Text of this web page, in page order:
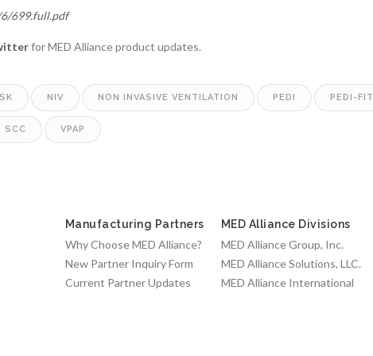
699.full.pdf
for MED Alliance product updates.
NIV NON INVASIVE VENTILATION PEDI PEDI-FIT
SCC VPAP
Manufacturing Partners
Why Choose MED Alliance?
New Partner Inquiry Form
Current Partner Updates
MED Alliance Divisions
MED Alliance Group, Inc.
MED Alliance Solutions, LLC.
MED Alliance International